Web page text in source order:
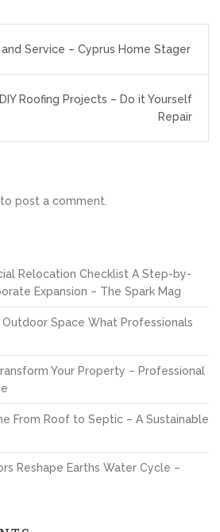
Service – Cyprus Home Stager
Roofing Projects – Do it Yourself
Repair
to post a comment.
Relocation Checklist A Step-by-
Expansion – The Spark Mag
Space What Professionals
Your Property – Professional
From Roof to Septic – A Sustainable
Reshape Earths Water Cycle –